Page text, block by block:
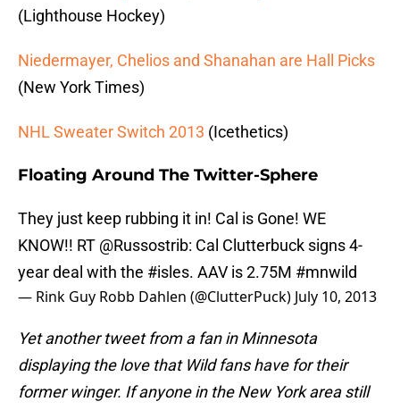
(Lighthouse Hockey)
Niedermayer, Chelios and Shanahan are Hall Picks
(New York Times)
NHL Sweater Switch 2013 (Icethetics)
Floating Around The Twitter-Sphere
They just keep rubbing it in! Cal is Gone! WE
KNOW!! RT @Russostrib: Cal Clutterbuck signs 4-
year deal with the #isles. AAV is 2.75M #mnwild
— Rink Guy Robb Dahlen (@ClutterPuck) July 10, 2013
Yet another tweet from a fan in Minnesota
displaying the love that Wild fans have for their
former winger. If anyone in the New York area still